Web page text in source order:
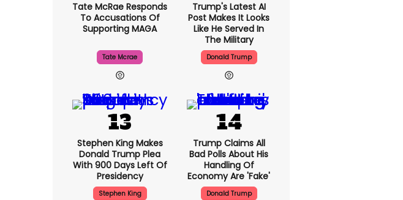
Tate McRae Responds
To Accusations Of
Supporting MAGA
Tate Mcrae
Trump's Latest AI
Post Makes It Looks
Like He Served In
The Military
Donald Trump
Stephen King Makes
Donald Trump Plea
With 900 Days Left Of
Presidency
Stephen King
Trump Claims All
Bad Polls About His
Handling Of
Economy Are 'fake'
Donald Trump